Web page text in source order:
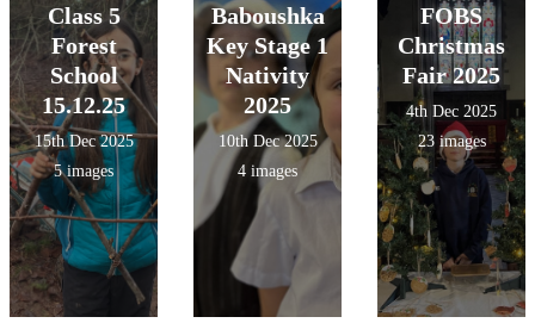
Class 5
Forest
School
15.12.25
15th Dec 2025
5 images
Baboushka
Key Stage 1
Nativity
2025
10th Dec 2025
4 images
FOBS
Christmas
Fair 2025
4th Dec 2025
23 images